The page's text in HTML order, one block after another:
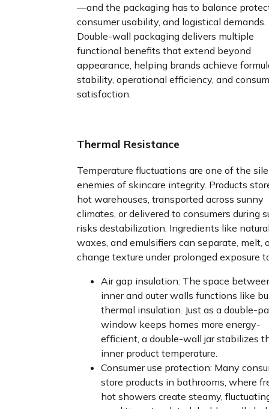
—and the packaging has to balance
consumer usability, and logistical demands.
Double-wall packaging delivers multiple
functional benefits that extend beyond
appearance, helping brands achieve
stability, operational efficiency, and
satisfaction.
Thermal Resistance
Temperature fluctuations are one of the
enemies of skincare integrity. Products
hot warehouses, transported across sunny
climates, or delivered to consumers during
risks destabilization. Ingredients like
waxes, and emulsifiers can separate, melt,
change texture under prolonged exposure
Air gap insulation: The space
inner and outer walls functions like
thermal insulation. Just as a double-
window keeps homes more energy-
efficient, a double-wall jar stabilizes
inner product temperature.
Consumer use protection: Many
store products in bathrooms, where
hot showers create steamy,